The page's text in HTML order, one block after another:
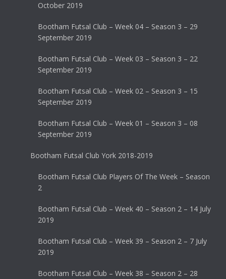
October 2019
Bootham Futsal Club – Week 04 – Season 3 – 29
September 2019
Bootham Futsal Club – Week 03 – Season 3 – 22
September 2019
Bootham Futsal Club – Week 02 – Season 3 – 15
September 2019
Bootham Futsal Club – Week 01 – Season 3 – 08
September 2019
Bootham Futsal Club York 2018-2019
Bootham Futsal Club Players Of The Week – Season
2
Bootham Futsal Club – Week 40 – Season 2 – 14 July
2019
Bootham Futsal Club – Week 39 – Season 2 – 7 July
2019
Bootham Futsal Club – Week 38 – Season 2 – 28